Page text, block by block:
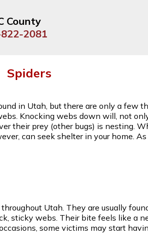
County
2081
Spiders
in Utah, but there are only a few
Knocking webs down will, not
their prey (other bugs) is nesting.
can seek shelter in your home.
Utah. They are usually
sticky webs. Their bite feels like a
some victims may start